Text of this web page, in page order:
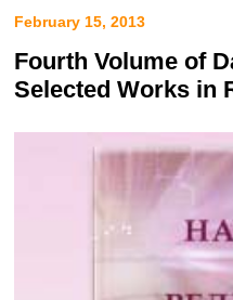
February 15, 2013
Fourth Volume of
Selected Works in